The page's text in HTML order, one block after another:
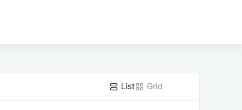
List Grid